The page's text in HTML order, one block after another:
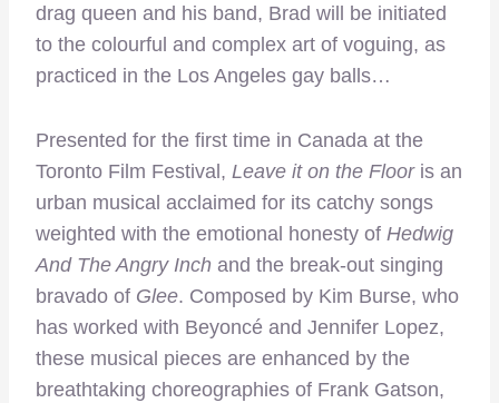
drag queen and his band, Brad will be initiated
to the colourful and complex art of voguing, as
practiced in the Los Angeles gay balls…
Presented for the first time in Canada at the
Toronto Film Festival, Leave it on the Floor is an
urban musical acclaimed for its catchy songs
weighted with the emotional honesty of Hedwig
And The Angry Inch and the break-out singing
bravado of Glee. Composed by Kim Burse, who
has worked with Beyoncé and Jennifer Lopez,
these musical pieces are enhanced by the
breathtaking choreographies of Frank Gatson,